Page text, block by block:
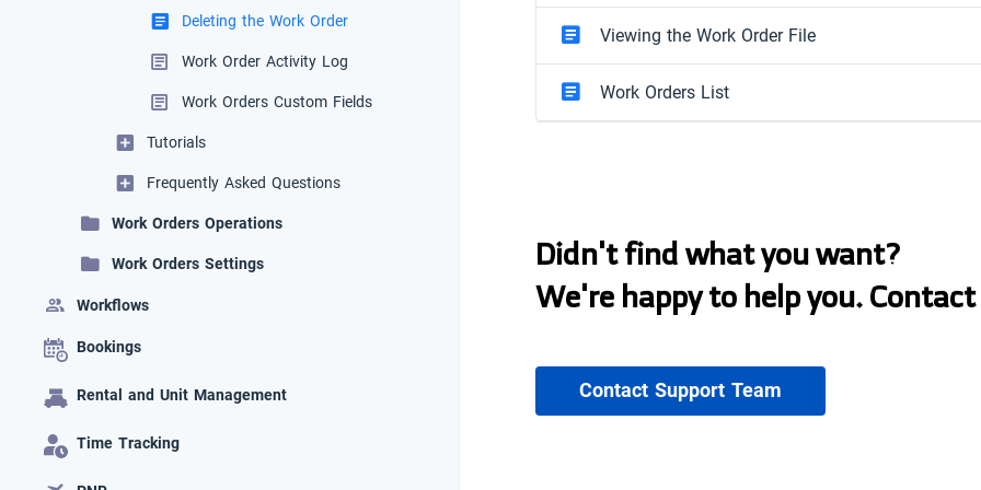
Deleting the Work Order
Work Order Activity Log
Work Orders Custom Fields
Tutorials
Frequently Asked Questions
Work Orders Operations
Work Orders Settings
Workflows
Bookings
Rental and Unit Management
Time Tracking
Viewing the Work Order File
Work Orders List
Didn't find what you want?
We're happy to help you.
Contact Support Team